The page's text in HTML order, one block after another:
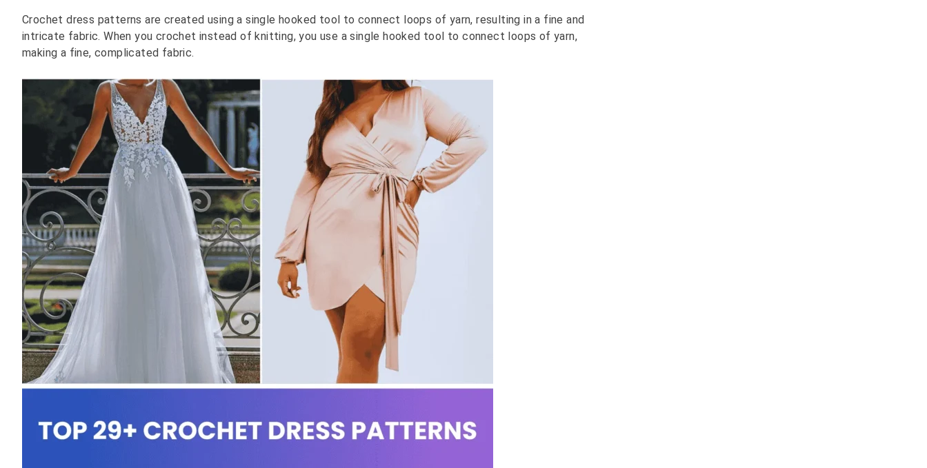
Crochet dress patterns are created using a single hooked tool to connect loops of yarn, resulting in a fine and
intricate fabric. When you crochet instead of knitting, you use a single hooked tool to connect loops of yarn,
making a fine, complicated fabric.